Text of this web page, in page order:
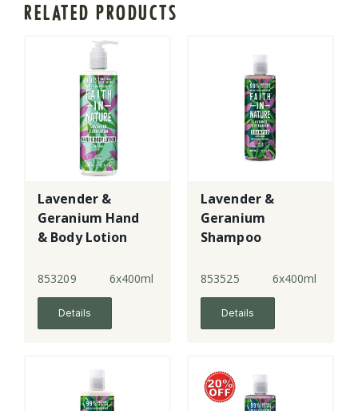
RELATED PRODUCTS
Lavender &
Geranium Hand
& Body Lotion
853209 6x400ml
Details
Lavender &
Geranium
Shampoo
853525 6x400ml
Details